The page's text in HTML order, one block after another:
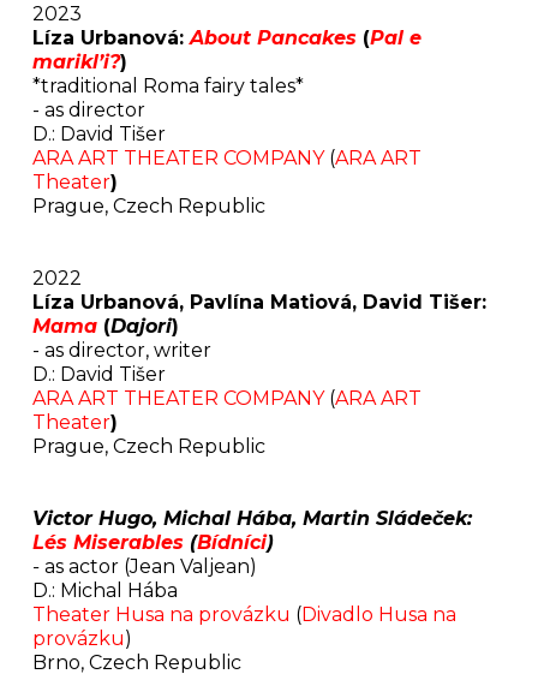
2023
Líza Urbanová:About Pancakes (Pal e
marikl’i?)
*traditional Roma fairy tales*
- as director
D.: David Tišer
ARA ART THEATER COMPANY(ARA ART
Theater)
Prague, Czech Republic
2022
Líza Urbanová, Pavlína Matiová, David Tišer:
Mama (Dajori)
- as director, writer
D.: David Tišer
ARA ART THEATER COMPANY(ARA ART
Theater)
Prague, Czech Republic
Victor Hugo, Michal Hába, Martin Sládeček:
Lés Miserables (Bídníci)
-as actor (Jean Valjean)
D.: Michal Hába
Theater Husa na provázku (Divadlo Husa na
provázku)
Brno, Czech Republic